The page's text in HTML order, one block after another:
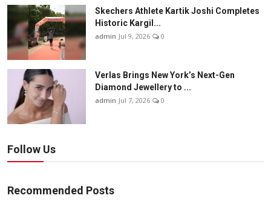
Skechers Athlete Kartik Joshi Completes
Historic Kargil...
admin Jul 9, 2026 0
Verlas Brings New York’s Next-Gen
Diamond Jewellery to ...
admin Jul 7, 2026 0
Follow Us
Recommended Posts